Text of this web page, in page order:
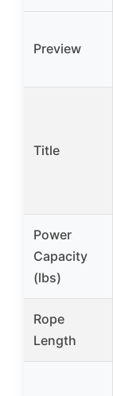
Preview
Title
Power
Capacity
(lbs)
Rope
Length